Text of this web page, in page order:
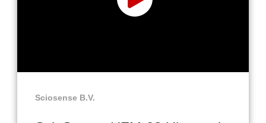
Sciosense B.V.